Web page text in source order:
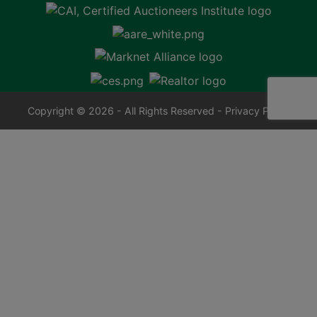
Copyright © 2026 - All Rights Reserved - Privacy Policy